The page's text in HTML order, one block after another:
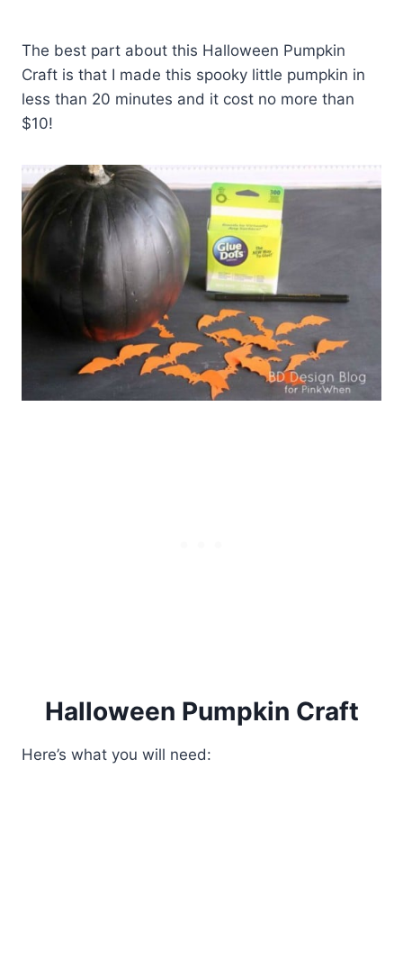
The best part about this Halloween Pumpkin
Craft is that I made this spooky little pumpkin in
less than 20 minutes and it cost no more than
$10!
Halloween Pumpkin Craft
Here’s what you will need: